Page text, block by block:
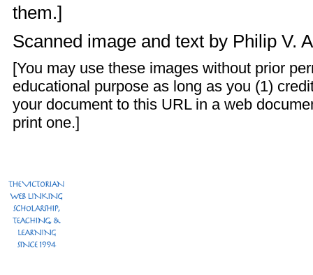
them.]
Scanned image and text by Philip V.
[You may use these images without prior
educational purpose as long as you (1)
your document to this URL in a web
print one.]